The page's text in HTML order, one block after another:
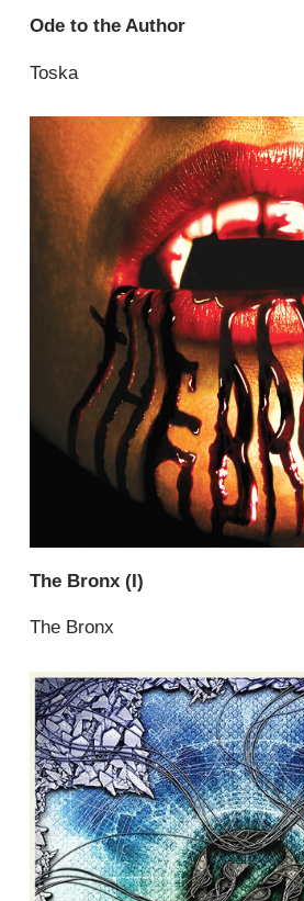
Ode to the Author
Toska
The Bronx (I)
The Bronx